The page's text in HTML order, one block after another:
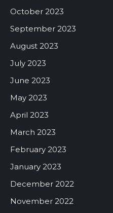
October 2023
September 2023
August 2023
July 2023
June 2023
May 2023
April 2023
March 2023
February 2023
January 2023
December 2022
November 2022